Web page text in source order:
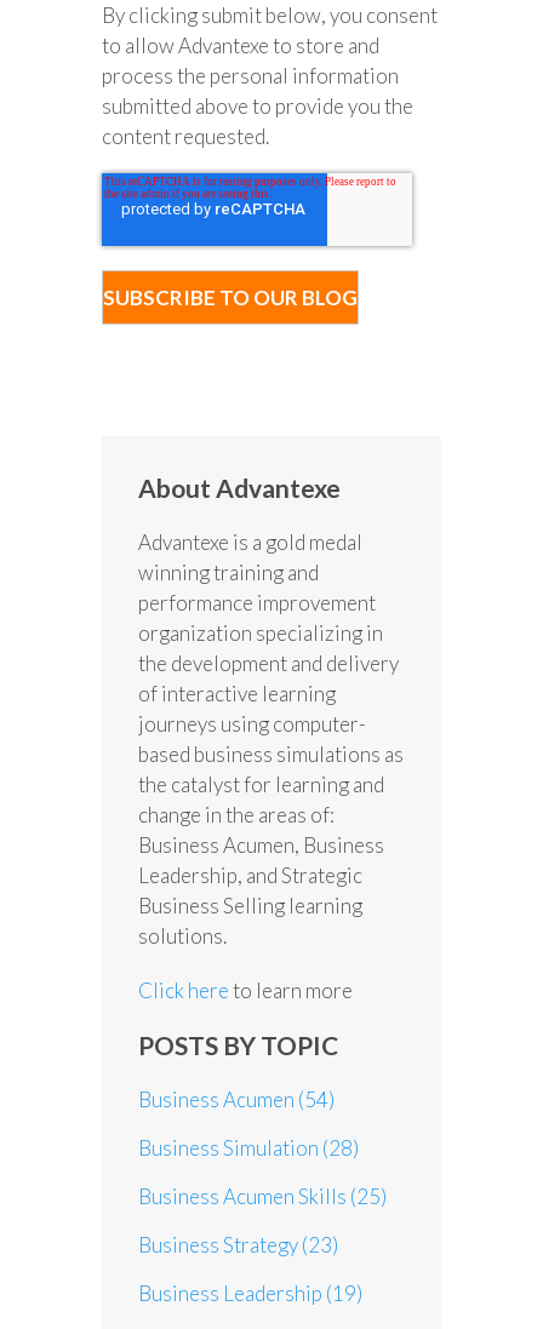
By clicking submit below, you consent
to allow Advantexe to store and
process the personal information
submitted above to provide you the
content requested.
About Advantexe
Advantexe is a gold medal
winning training and
performance improvement
organization specializing in
the development and delivery
of interactive learning
journeys using computer-
based business simulations as
the catalyst for learning and
change in the areas of:
Business Acumen, Business
Leadership, and Strategic
Business Selling learning
solutions.
Click hereto learn more
POSTS BY TOPIC
Business Acumen (54)
Business Simulation (28)
Business Acumen Skills (25)
Business Strategy(23)
Business Leadership (19)